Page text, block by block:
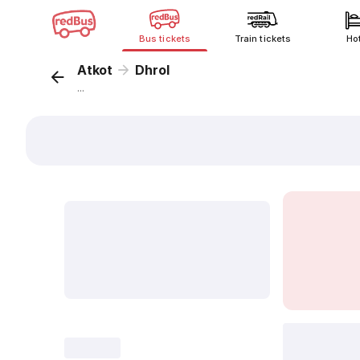
Bus tickets Train tickets
Atkot Dhrol
...